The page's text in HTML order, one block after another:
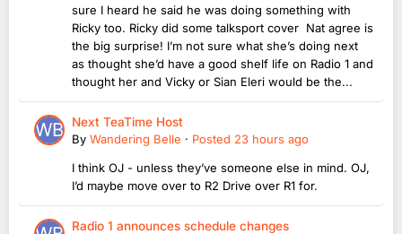
sure I heard he said he was doing something with
Ricky too. Ricky did some talksport cover Nat agree is
the big surprise! I’m not sure what she’s doing next
as thought she’d have a good shelf life on Radio 1 and
thought her and Vicky or Sian Eleri would be the...
Next TeaTime Host
By Wandering Belle · Posted 23 hours ago
I think OJ - unless they’ve someone else in mind. OJ,
I’d maybe move over to R2 Drive over R1 for.
Radio 1 announces schedule changes